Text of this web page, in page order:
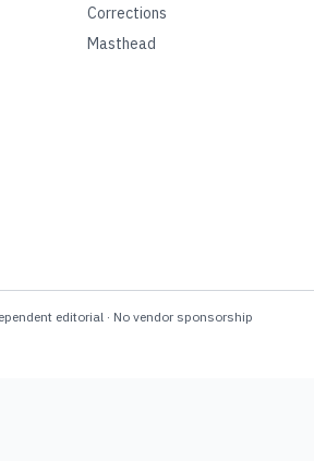
Corrections
Masthead
editorial · No vendor sponsorship